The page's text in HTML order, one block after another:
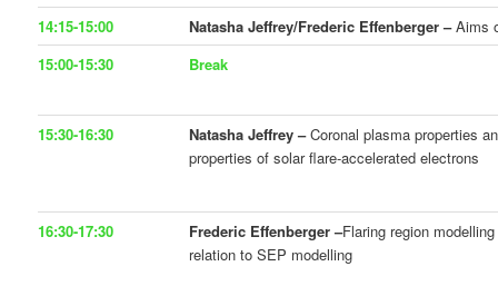
14:15-15:00
Natasha Jeffrey/Frederic Effenberger –Aims
15:00-15:30
Break
15:30-16:30 Natasha Jeffrey –Coronal plasma properties
properties of solar flare-accelerated electrons
16:30-17:30 Frederic Effenberger –Flaring region
relation to SEP modelling